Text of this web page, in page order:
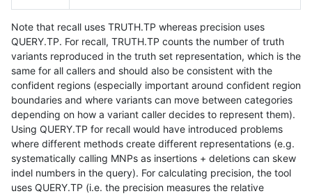
Note that recall uses TRUTH.TP whereas precision uses
QUERY.TP. For recall, TRUTH.TP counts the number of truth
variants reproduced in the truth set representation, which is the
same for all callers and should also be consistent with the
confident regions (especially important around confident region
boundaries and where variants can move between categories
depending on how a variant caller decides to represent them).
Using QUERY.TP for recall would have introduced problems
where different methods create different representations (e.g.
systematically calling MNPs as insertions + deletions can skew
indel numbers in the query). For calculating precision, the tool
uses QUERY.TP (i.e. the precision measures the relative